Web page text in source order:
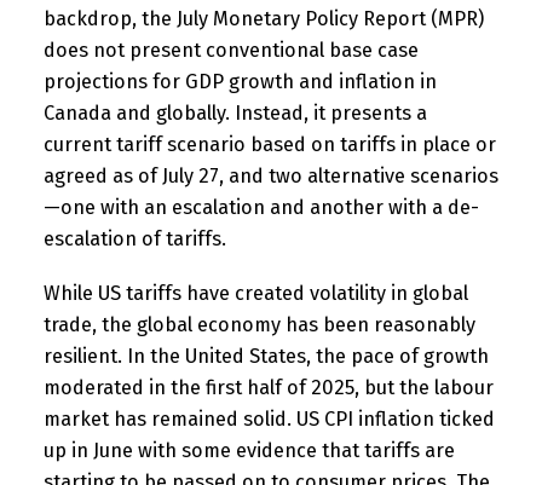
backdrop, the July Monetary Policy Report (MPR)
does not present conventional base case
projections for GDP growth and inflation in
Canada and globally. Instead, it presents a
current tariff scenario based on tariffs in place or
agreed as of July 27, and two alternative scenarios
—one with an escalation and another with a de-
escalation of tariffs.
While US tariffs have created volatility in global
trade, the global economy has been reasonably
resilient. In the United States, the pace of growth
moderated in the first half of 2025, but the labour
market has remained solid. US CPI inflation ticked
up in June with some evidence that tariffs are